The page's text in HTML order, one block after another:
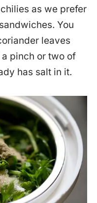
as we prefer
You
leaves
pinch or two of
has salt in it.